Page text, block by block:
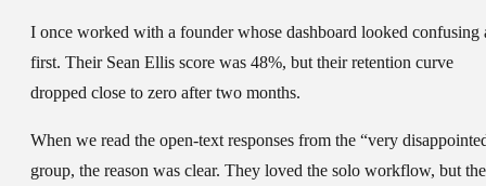
I once worked with a founder whose dashboard looked confusing
first. Their Sean Ellis score was 48%, but their retention curve
dropped close to zero after two months.
When we read the open-text responses from the “very
group, the reason was clear. They loved the solo workflow, but